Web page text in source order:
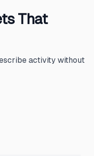
That
activity without